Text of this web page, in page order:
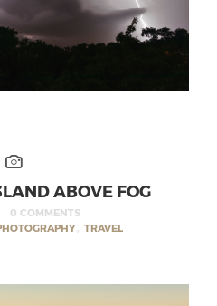
ABOVE FOG
0 COMMENTS
, TRAVEL